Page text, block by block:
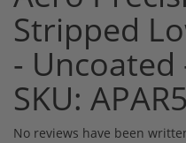
Stripped
- Uncoated
SKU:
No reviews have been